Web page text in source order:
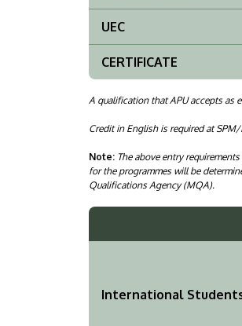
UEC
CERTIFICATE
A qualification that APU accepts as
Credit in English is required at
Note: The above entry
for the programmes will be
Qualifications Agency (MQA).
International